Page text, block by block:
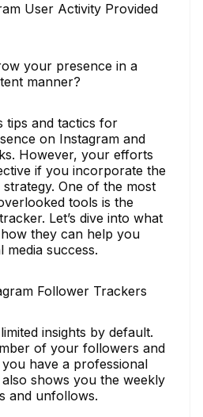
User Activity Provided
your presence in a
manner?
tips and tactics for
on Instagram and
However, your efforts
if you incorporate the
One of the most
tools is the
Let’s dive into what
they can help you
success.
Follower Trackers
insights by default.
of your followers and
have a professional
shows you the weekly
and unfollows.